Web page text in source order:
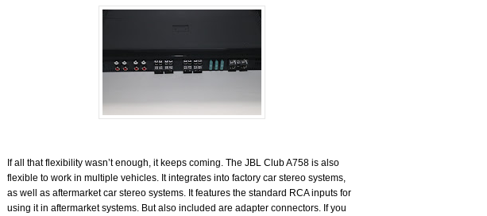
If all that flexibility wasn’t enough, it keeps coming. The JBL Club A758 is also
flexible to work in multiple vehicles. It integrates into factory car stereo systems,
as well as aftermarket car stereo systems. It features the standard RCA inputs for
using it in aftermarket systems. But also included are adapter connectors. If you